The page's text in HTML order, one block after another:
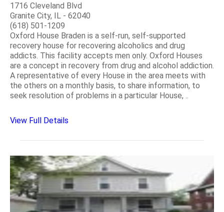
1716 Cleveland Blvd
Granite City, IL - 62040
(618) 501-1209
Oxford House Braden is a self-run, self-supported
recovery house for recovering alcoholics and drug
addicts. This facility accepts men only. Oxford Houses
are a concept in recovery from drug and alcohol addiction.
A representative of every House in the area meets with
the others on a monthly basis, to share information, to
seek resolution of problems in a particular House, ..
View Full Details